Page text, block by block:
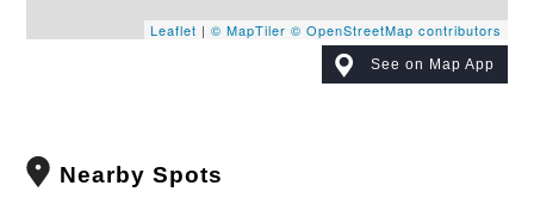
Leaflet | © MapTiler © OpenStreetMap contributors
See on Map App
Nearby Spots